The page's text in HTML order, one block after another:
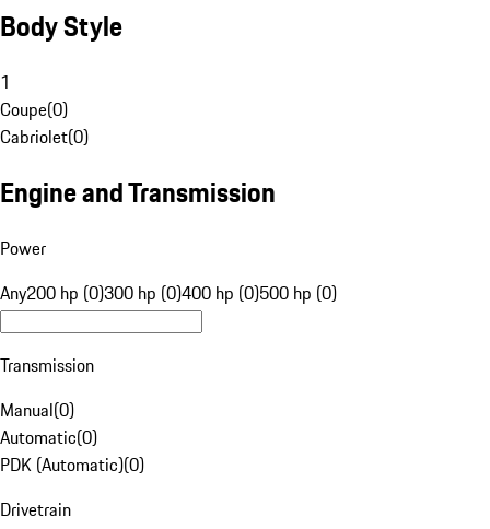
Body Style
1
Coupe(0)
Cabriolet(0)
Engine and Transmission
Power
Any200 hp (0)300 hp (0)400 hp (0)500 hp (0)
Transmission
Manual(0)
Automatic(0)
PDK (Automatic)(0)
Drivetrain